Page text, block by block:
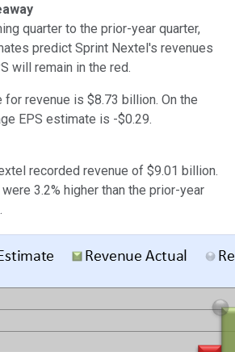
quarter to the prior-year quarter,
predict Sprint Nextel's revenues
will remain in the red.
revenue is $8.73 billion. On the
EPS estimate is -$0.29.
recorded revenue of $9.01 billion.
3.2% higher than the prior-year